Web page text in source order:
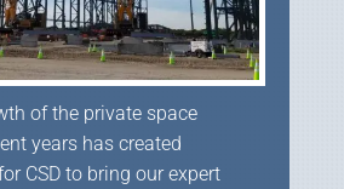
of the private space
years has created
CSD to bring our expert